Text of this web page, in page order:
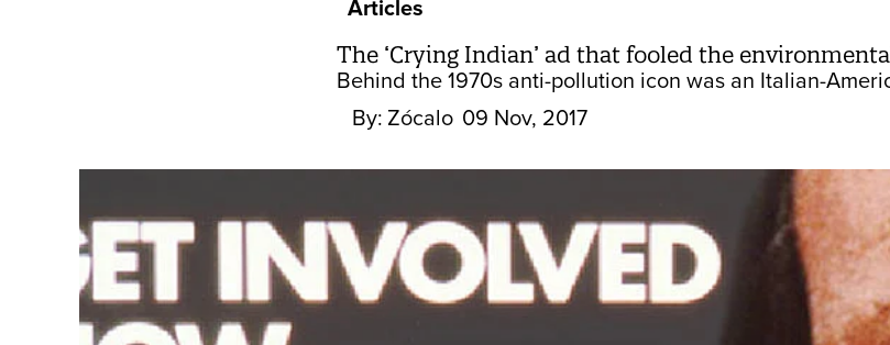
Articles
The ‘Crying Indian’ ad that fooled the
Behind the 1970s anti-pollution icon was an Italian-
By: Zócalo 09 Nov, 2017